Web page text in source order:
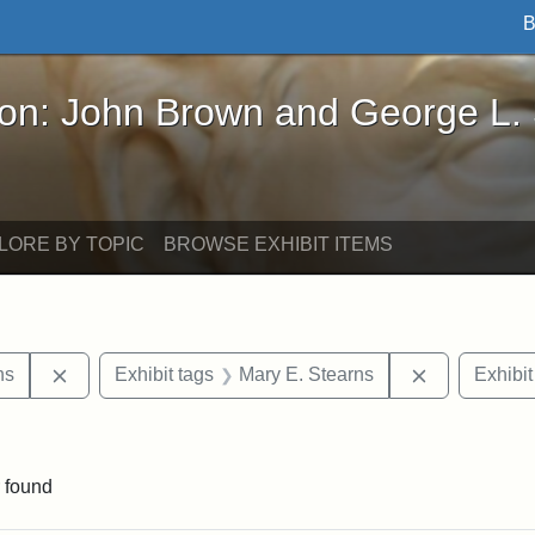
Brown and George L. Stearns - Online
John Brown and George L.
BY TOPIC BROWSE EXHIBIT ITEMS
Remove constraint Exhibit tags: George L. Stearns
Exhibit tags Mary E. Stearns Remove
found